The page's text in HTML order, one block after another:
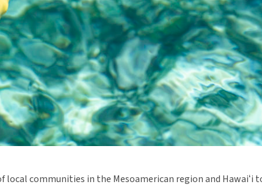
communities in the Mesoamerican region and Hawaiʻi